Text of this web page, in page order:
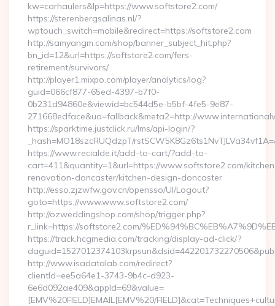
kw=carhaulers&lp=https://www.softstore2.com/
https://sterenbergsalinas.nl/?
wptouch_switch=mobile&redirect=https://softstore2.com
http://samyangm.com/shop/banner_subject_hit.php?
bn_id=12&url=https://softstore2.com/fers-
retirement/survivors/
http://player1.mixpo.com/player/analytics/log?
guid=066cf877-65ed-4397-b7f0-
0b231d94860e&viewid=bc544d5e-b5bf-4fe5-9e87-
271668edface&ua=fallback&meta2=http://
https://sparktime.justclick.ru/lms/api-login/?
_hash=MO18szcRUQdzpT/
https://www.recialde.it/add-to-cart/?add-to-
cart=411&quantity=1&url=https://www.softstore2.com/
renovation-doncaster/kitchen-design-doncaster
http://esso.zjzwfw.gov.cn/opensso/UI/Logout?
goto=https://www.www.softstore2.com/
http://ozweddingshop.com/shop/trigger.php?
r_link=https://softstore2.com/
https://track.hcgmedia.com/tracking/display-ad-click/?
http://www.isadatalab.com/redirect?
clientId=ee5a64e1-3743-9b4c-d923-
6e6d092ae409&appId=69&value=
[EMV%20FIELD]EMAIL[EMV%20/